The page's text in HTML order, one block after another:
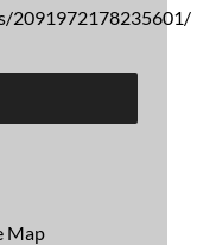
2091972178235601/
Map